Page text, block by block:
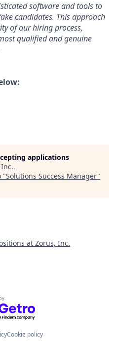
software and tools to
candidates. This approach
of our hiring process,
qualified and genuine
applications
.
"Solutions Success Manager"
at Zorus, Inc.
by Getro.com
Cookie policy